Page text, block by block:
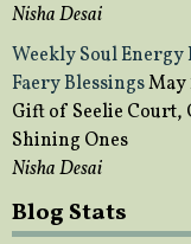
Nisha Desai
Weekly Soul Energy
Faery BlessingsMay
Gift of Seelie
Shining Ones
Nisha Desai
Blog Stats